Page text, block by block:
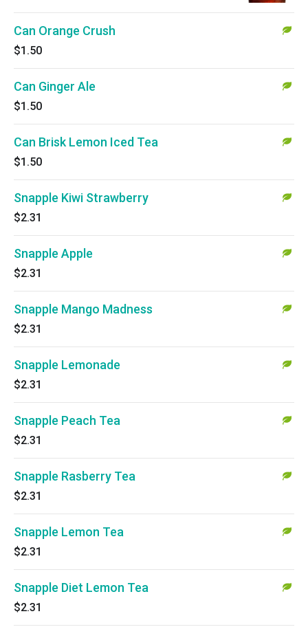
Can Orange Crush
$1.50
Can Ginger Ale
$1.50
Can Brisk Lemon Iced Tea
$1.50
Snapple Kiwi Strawberry
$2.31
Snapple Apple
$2.31
Snapple Mango Madness
$2.31
Snapple Lemonade
$2.31
Snapple Peach Tea
$2.31
Snapple Rasberry Tea
$2.31
Snapple Lemon Tea
$2.31
Snapple Diet Lemon Tea
$2.31